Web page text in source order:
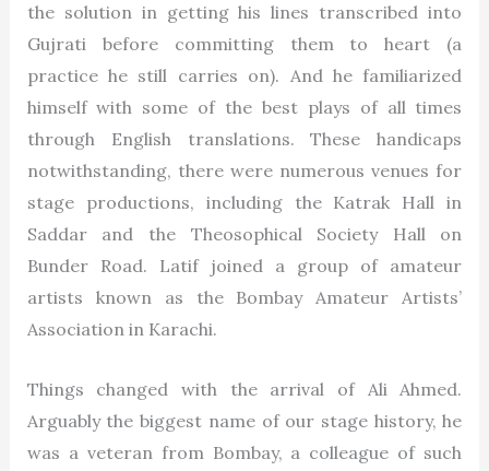
the solution in getting his lines transcribed into
Gujrati before committing them to heart (a
practice he still carries on). And he familiarized
himself with some of the best plays of all times
through English translations. These handicaps
notwithstanding, there were numerous venues for
stage productions, including the Katrak Hall in
Saddar and the Theosophical Society Hall on
Bunder Road. Latif joined a group of amateur
artists known as the Bombay Amateur Artists’
Association in Karachi.
Things changed with the arrival of Ali Ahmed.
Arguably the biggest name of our stage history, he
was a veteran from Bombay, a colleague of such